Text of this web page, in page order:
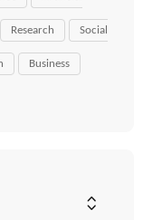
Research Social
Business